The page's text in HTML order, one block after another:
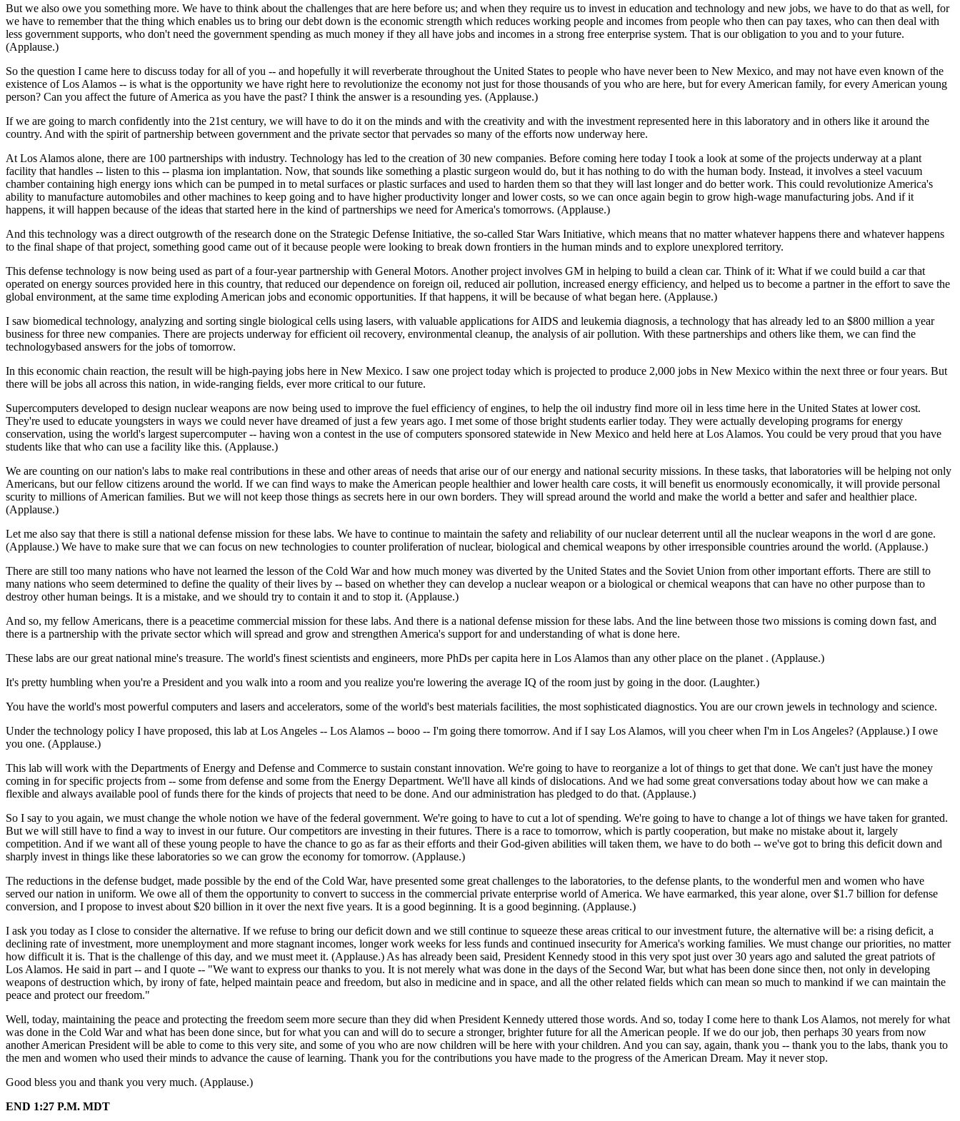
But we also owe you something more. We have to think about the challenges that are here before us; and when they require us to invest in education and technology and new jobs, we have to do that as well, for
we have to remember that the thing which enables us to bring our debt down is the economic strength which reduces working people and incomes from people who then can pay taxes, who can then deal with
less government supports, who don't need the government spending as much money if they all have jobs and incomes in a strong free enterprise system. That is our obligation to you and to your future.
(Applause.)
So the question I came here to discuss today for all of you -- and hopefully it will reverberate throughout the United States to people who have never been to New Mexico, and may not have even known of the
existence of Los Alamos -- is what is the opportunity we have right here to revolutionize the economy not just for those thousands of you who are here, but for every American family, for every American young
person? Can you affect the future of America as you have the past? I think the answer is a resounding yes. (Applause.)
If we are going to march confidently into the 21st century, we will have to do it on the minds and with the creativity and with the investment represented here in this laboratory and in others like it around the
country. And with the spirit of partnership between government and the private sector that pervades so many of the efforts now underway here.
At Los Alamos alone, there are 100 partnerships with industry. Technology has led to the creation of 30 new companies. Before coming here today I took a look at some of the projects underway at a plant
facility that handles -- listen to this -- plasma ion implantation. Now, that sounds like something a plastic surgeon would do, but it has nothing to do with the human body. Instead, it involves a steel vacuum
chamber containing high energy ions which can be pumped in to metal surfaces or plastic surfaces and used to harden them so that they will last longer and do better work. This could revolutionize America's
ability to manufacture automobiles and other machines to keep going and to have higher productivity longer and lower costs, so we can once again begin to grow high-wage manufacturing jobs. And if it
happens, it will happen because of the ideas that started here in the kind of partnerships we need for America's tomorrows. (Applause.)
And this technology was a direct outgrowth of the research done on the Strategic Defense Initiative, the so-called Star Wars Initiative, which means that no matter whatever happens there and whatever happens
to the final shape of that project, something good came out of it because people were looking to break down frontiers in the human minds and to explore unexplored territory.
This defense technology is now being used as part of a four-year partnership with General Motors. Another project involves GM in helping to build a clean car. Think of it: What if we could build a car that
operated on energy sources provided here in this country, that reduced our dependence on foreign oil, reduced air pollution, increased energy efficiency, and helped us to become a partner in the effort to save the
global environment, at the same time exploding American jobs and economic opportunities. If that happens, it will be because of what began here. (Applause.)
I saw biomedical technology, analyzing and sorting single biological cells using lasers, with valuable applications for AIDS and leukemia diagnosis, a technology that has already led to an $800 million a year
business for three new companies. There are projects underway for efficient oil recovery, environmental cleanup, the analysis of air pollution. With these partnerships and others like them, we can find the
technologybased answers for the jobs of tomorrow.
In this economic chain reaction, the result will be high-paying jobs here in New Mexico. I saw one project today which is projected to produce 2,000 jobs in New Mexico within the next three or four years. But
there will be jobs all across this nation, in wide-ranging fields, ever more critical to our future.
Supercomputers developed to design nuclear weapons are now being used to improve the fuel efficiency of engines, to help the oil industry find more oil in less time here in the United States at lower cost.
They're used to educate youngsters in ways we could never have dreamed of just a few years ago. I met some of those bright students earlier today. They were actually developing programs for energy
conservation, using the world's largest supercomputer -- having won a contest in the use of computers sponsored statewide in New Mexico and held here at Los Alamos. You could be very proud that you have
students like that who can use a facility like this. (Applause.)
We are counting on our nation's labs to make real contributions in these and other areas of needs that arise our of our energy and national security missions. In these tasks, that laboratories will be helping not only
Americans, but our fellow citizens around the world. If we can find ways to make the American people healthier and lower health care costs, it will benefit us enormously economically, it will provide personal
scurity to millions of American families. But we will not keep those things as secrets here in our own borders. They will spread around the world and make the world a better and safer and healthier place.
(Applause.)
Let me also say that there is still a national defense mission for these labs. We have to continue to maintain the safety and reliability of our nuclear deterrent until all the nuclear weapons in the worl d are gone.
(Applause.) We have to make sure that we can focus on new technologies to counter proliferation of nuclear, biological and chemical weapons by other irresponsible countries around the world. (Applause.)
There are still too many nations who have not learned the lesson of the Cold War and how much money was diverted by the United States and the Soviet Union from other important efforts. There are still to
many nations who seem determined to define the quality of their lives by -- based on whether they can develop a nuclear weapon or a biological or chemical weapons that can have no other purpose than to
destroy other human beings. It is a mistake, and we should try to contain it and to stop it. (Applause.)
And so, my fellow Americans, there is a peacetime commercial mission for these labs. And there is a national defense mission for these labs. And the line between those two missions is coming down fast, and
there is a partnership with the private sector which will spread and grow and strengthen America's support for and understanding of what is done here.
These labs are our great national mine's treasure. The world's finest scientists and engineers, more PhDs per capita here in Los Alamos than any other place on the planet . (Applause.)
It's pretty humbling when you're a President and you walk into a room and you realize you're lowering the average IQ of the room just by going in the door. (Laughter.)
You have the world's most powerful computers and lasers and accelerators, some of the world's best materials facilities, the most sophisticated diagnostics. You are our crown jewels in technology and science.
Under the technology policy I have proposed, this lab at Los Angeles -- Los Alamos -- booo -- I'm going there tomorrow. And if I say Los Alamos, will you cheer when I'm in Los Angeles? (Applause.) I owe
you one. (Applause.)
This lab will work with the Departments of Energy and Defense and Commerce to sustain constant innovation. We're going to have to reorganize a lot of things to get that done. We can't just have the money
coming in for specific projects from -- some from defense and some from the Energy Department. We'll have all kinds of dislocations. And we had some great conversations today about how we can make a
flexible and always available pool of funds there for the kinds of projects that need to be done. And our administration has pledged to do that. (Applause.)
So I say to you again, we must change the whole notion we have of the federal government. We're going to have to cut a lot of spending. We're going to have to change a lot of things we have taken for granted.
But we will still have to find a way to invest in our future. Our competitors are investing in their futures. There is a race to tomorrow, which is partly cooperation, but make no mistake about it, largely
competition. And if we want all of these young people to have the chance to go as far as their efforts and their God-given abilities will taken them, we have to do both -- we've got to bring this deficit down and
sharply invest in things like these laboratories so we can grow the economy for tomorrow. (Applause.)
The reductions in the defense budget, made possible by the end of the Cold War, have presented some great challenges to the laboratories, to the defense plants, to the wonderful men and women who have
served our nation in uniform. We owe all of them the opportunity to convert to success in the commercial private enterprise world of America. We have earmarked, this year alone, over $1.7 billion for defense
conversion, and I propose to invest about $20 billion in it over the next five years. It is a good beginning. It is a good beginning. (Applause.)
I ask you today as I close to consider the alternative. If we refuse to bring our deficit down and we still continue to squeeze these areas critical to our investment future, the alternative will be: a rising deficit, a
declining rate of investment, more unemployment and more stagnant incomes, longer work weeks for less funds and continued insecurity for America's working families. We must change our priorities, no matter
how difficult it is. That is the challenge of this day, and we must meet it. (Applause.) As has already been said, President Kennedy stood in this very spot just over 30 years ago and saluted the great patriots of
Los Alamos. He said in part -- and I quote -- "We want to express our thanks to you. It is not merely what was done in the days of the Second War, but what has been done since then, not only in developing
weapons of destruction which, by irony of fate, helped maintain peace and freedom, but also in medicine and in space, and all the other related fields which can mean so much to mankind if we can maintain the
peace and protect our freedom."
Well, today, maintaining the peace and protecting the freedom seem more secure than they did when President Kennedy uttered those words. And so, today I come here to thank Los Alamos, not merely for what
was done in the Cold War and what has been done since, but for what you can and will do to secure a stronger, brighter future for all the American people. If we do our job, then perhaps 30 years from now
another American President will be able to come to this very site, and some of you who are now children will be here with your children. And you can say, again, thank you -- thank you to the labs, thank you to
the men and women who used their minds to advance the cause of learning. Thank you for the contributions you have made to the progress of the American Dream. May it never stop.
Good bless you and thank you very much. (Applause.)
END 1:27 P.M. MDT